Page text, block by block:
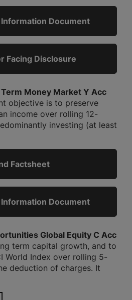
Document
Facing Disclosure
Money Market Y Acc
objective is to preserve
income over rolling 12-
investing (at least
Factsheet
Document
Global Equity C Acc
term capital growth, and to
World Index over rolling 5-
deduction of charges. It